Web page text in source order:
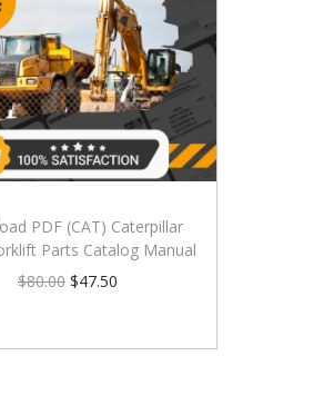
PDF (CAT) Caterpillar
Parts Catalog Manual
$80.00 $47.50